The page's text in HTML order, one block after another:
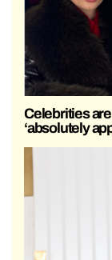
Celebrities
‘absolutely